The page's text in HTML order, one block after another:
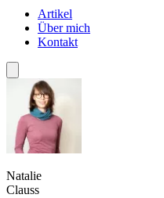
Artikel
Über mich
Kontakt
Natalie
Clauss